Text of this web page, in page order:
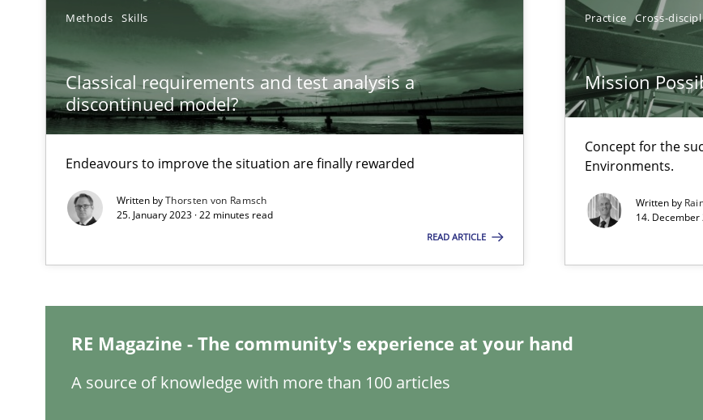
Methods Skills
Classical requirements and test analysis a
discontinued model?
Endeavours to improve the situation are finally rewarded
Written byThorsten von Ramsch
25. January 2023 · 22 minutes read
READ ARTICLE
Practice Cross-
Mission
Concept for the
Environments.
Written by
14. December
RE Magazine - The community's experience at your hand
A source of knowledge with more than 100 articles
Discovering System Requirements through SysML
An application of the IREB Handbook of Requirements Modeling
Requirements Engineering in Job Offers
Who works in RE and what competences do they need, particularly soft skills?
When the rubber hits the road
Challenges in the elicitation and determination of precise requirements from animal stakeholders